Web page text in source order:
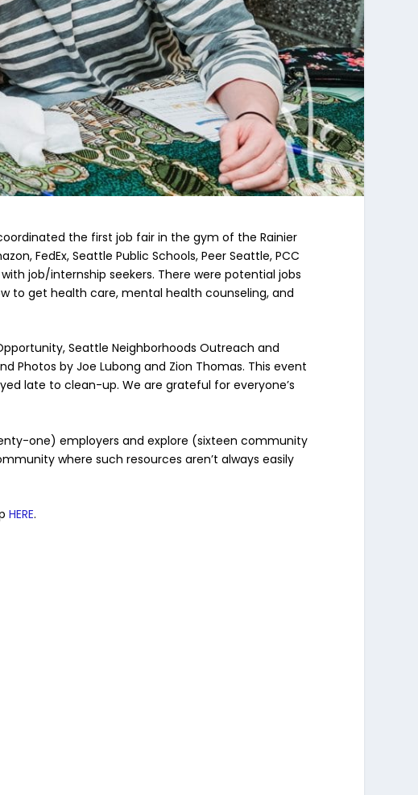
coordinated the first job fair in the gym of the Rainier
FedEx, Seattle Public Schools, Peer Seattle, PCC
job/internship seekers. There were potential jobs
to get health care, mental health counseling, and
Seattle Neighborhoods Outreach and
Photos by Joe Lubong and Zion Thomas. This event
late to clean-up. We are grateful for everyone’s
one) employers and explore (sixteen community
where such resources aren’t always easily
HERE.